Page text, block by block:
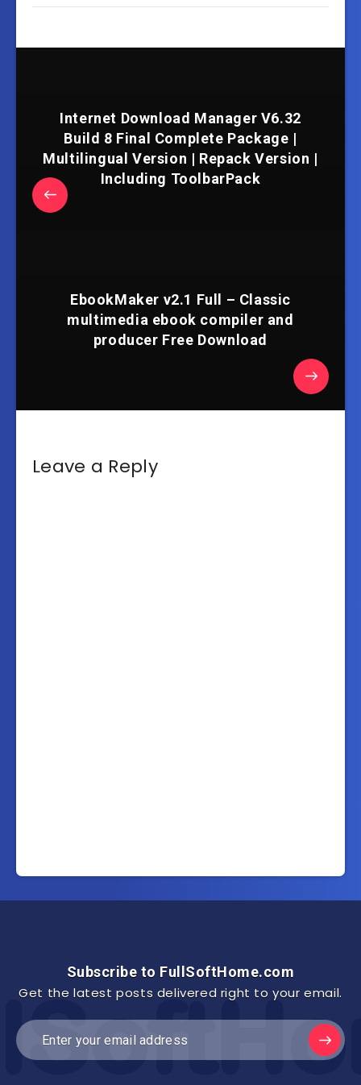
Internet Download Manager V6.32
Build 8 Final Complete Package |
Multilingual Version | Repack Version |
Including ToolbarPack
EbookMaker v2.1 Full – Classic
multimedia ebook compiler and
producer Free Download
Leave a Reply
Subscribe to FullSoftHome.com
Get the latest posts delivered right to your email.